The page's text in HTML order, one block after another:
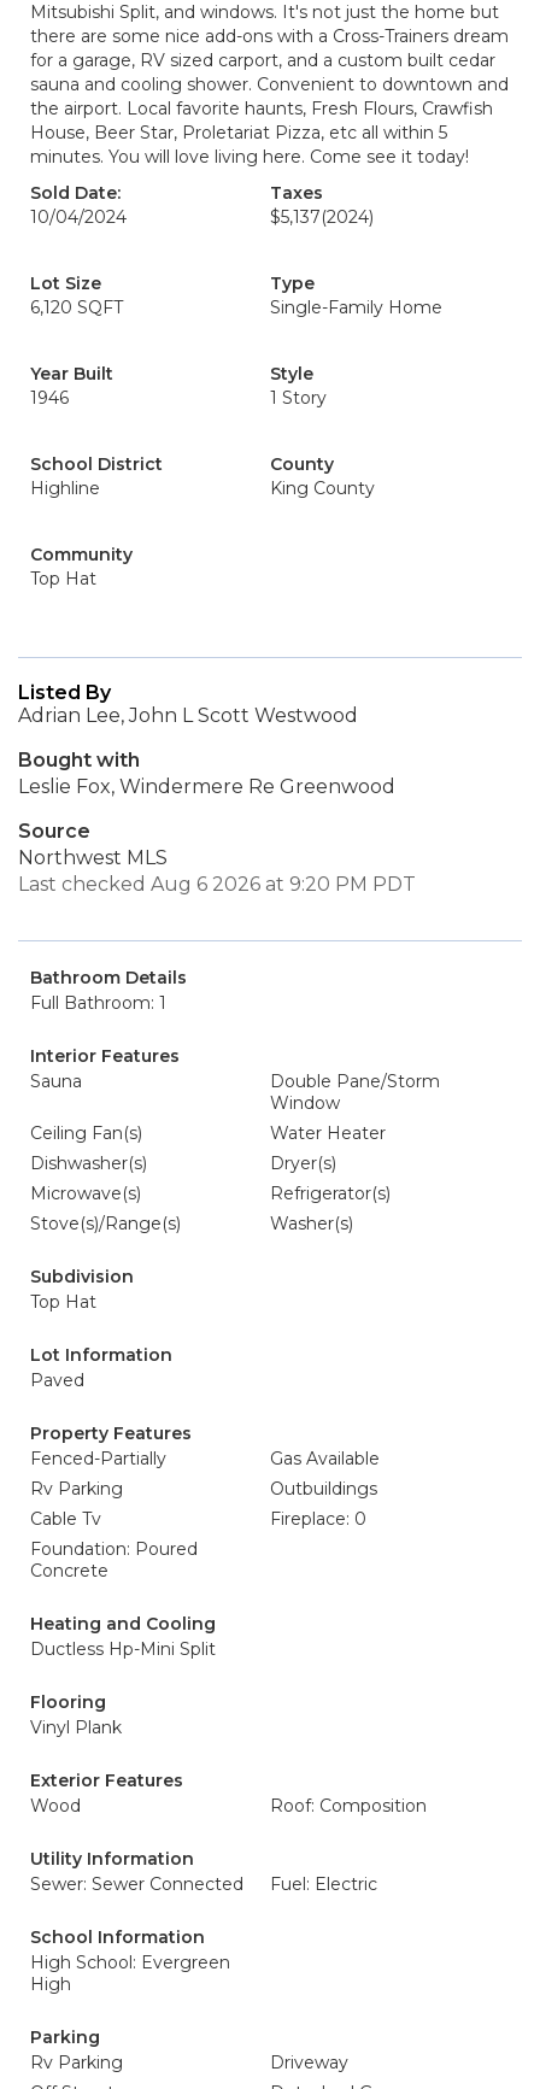
Mitsubishi Split, and windows. It's not just the home but
there are some nice add-ons with a Cross-Trainers dream
for a garage, RV sized carport, and a custom built cedar
sauna and cooling shower. Convenient to downtown and
the airport. Local favorite haunts, Fresh Flours, Crawfish
House, Beer Star, Proletariat Pizza, etc all within 5
minutes. You will love living here. Come see it today!
Sold Date:
10/04/2024
Taxes
$5,137(2024)
Lot Size
6,120 SQFT
Type
Single-Family Home
Year Built
1946
Style
1 Story
School District
Highline
County
King County
Community
Top Hat
Listed By
Adrian Lee, John L Scott Westwood
Bought with
Leslie Fox, Windermere Re Greenwood
Source
Northwest MLS
Last checked Aug 6 2026 at 9:20 PM PDT
Bathroom Details
Full Bathroom: 1
Interior Features
Sauna
Double Pane/Storm
Window
Ceiling Fan(s)
Water Heater
Dishwasher(s)
Dryer(s)
Microwave(s)
Refrigerator(s)
Stove(s)/Range(s)
Washer(s)
Subdivision
Top Hat
Lot Information
Paved
Property Features
Fenced-Partially
Gas Available
Rv Parking
Outbuildings
Cable Tv
Fireplace: 0
Foundation: Poured
Concrete
Heating and Cooling
Ductless Hp-Mini Split
Flooring
Vinyl Plank
Exterior Features
Wood
Roof: Composition
Utility Information
Sewer: Sewer Connected
Fuel: Electric
School Information
High School: Evergreen
High
Parking
Rv Parking
Driveway